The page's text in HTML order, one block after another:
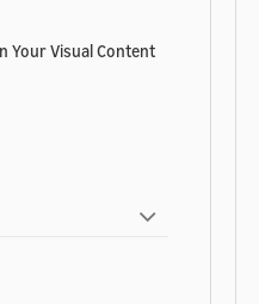
Your Visual Content